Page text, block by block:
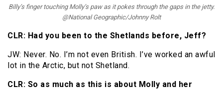
Billy’s finger touching Molly’s paw as it pokes through the gaps in the jetty.
@National Geographic/Johnny Rolt
CLR: Had you been to the Shetlands before, Jeff?
JW: Never. No. I’m not even British. I’ve worked an awful
lot in the Arctic, but not Shetland.
CLR: So as much as this is about Molly and her